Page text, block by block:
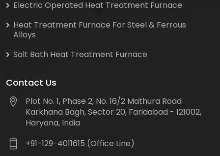
Electric Operated Heat Treatment Furnace
Heat Treatment Furnace For Steel & Ferrous
Alloys
Salt Bath Heat Treatment Furnace
Contact Us
Plot No. 1, Phase 2, No. 16/2 Mathura Road
Karkhana Bagh, Sector 20, Faridabad - 121002,
Haryana, India
+91-129-4011615 (Office Line)